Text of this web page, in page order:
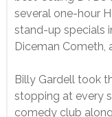
several one-hour
stand-up specials
Diceman Cometh,
Billy Gardell took
stopping at every
comedy club